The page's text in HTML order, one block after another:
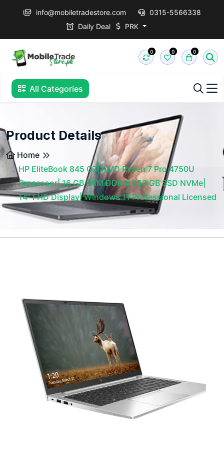
info@mobiletradestore.com
0315-5566338
Daily Deal
PRK
0 0 0
All Categories
Product Details
Home
HP EliteBook 845 G7| AMD Ryzen 7 Pro 4750U
Processor| 16 GB RAM DDR4| 256 GB SSD NVMe|
14" FHD Display| Windows 11 Professional Licensed